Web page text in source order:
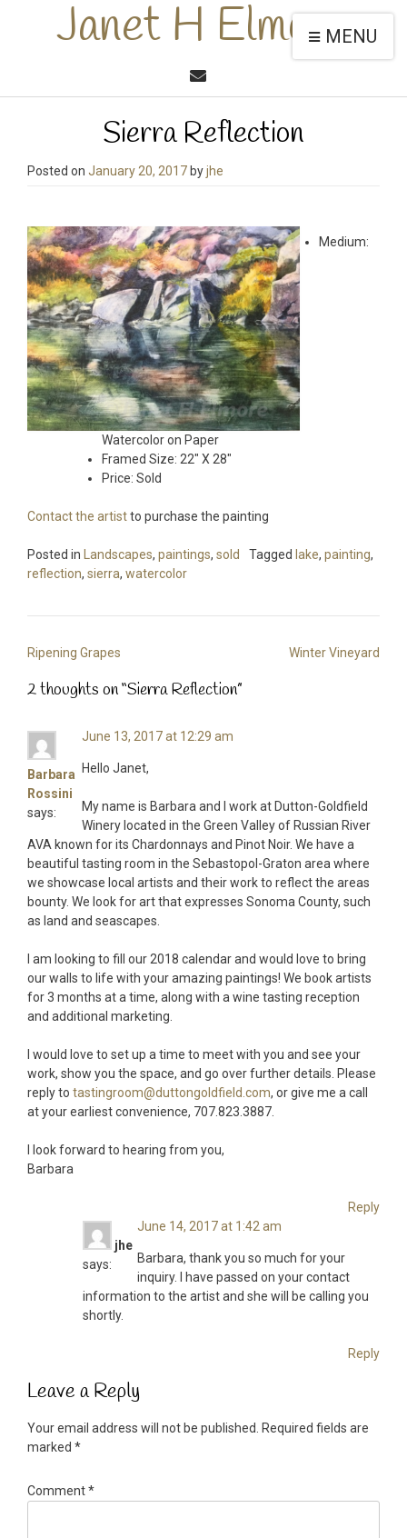
Janet H ElmoreMENU
Sierra Reflection
Posted on January 20, 2017 byjhe
Medium:
Watercolor on Paper
Framed Size: 22″ X 28″
Price: Sold
Contact the artistto purchase the painting
Posted in Landscapes, paintings, sold Tagged lake, painting,
reflection, sierra, watercolor
Post
navigation
Ripening Grapes Winter Vineyard
2 thoughts on “Sierra Reflection”
Barbara
Rossini
says:
June 13, 2017 at 12:29 am
Hello Janet,
My name is Barbara and I work at Dutton-Goldfield
Winery located in the Green Valley of Russian River
AVA known for its Chardonnays and Pinot Noir. We have a
beautiful tasting room in the Sebastopol-Graton area where
we showcase local artists and their work to reflect the areas
bounty. We look for art that expresses Sonoma County, such
as land and seascapes.
I am looking to fill our 2018 calendar and would love to bring
our walls to life with your amazing paintings! We book artists
for 3 months at a time, along with a wine tasting reception
and additional marketing.
I would love to set up a time to meet with you and see your
work, show you the space, and go over further details. Please
reply to tastingroom@duttongoldfield.com, or give me a call
at your earliest convenience, 707.823.3887.
I look forward to hearing from you,
Barbara
Reply
jhe
says:
June 14, 2017 at 1:42 am
Barbara, thank you so much for your
inquiry. I have passed on your contact
information to the artist and she will be calling you
shortly.
Reply
Leave a Reply
Your email address will not be published. Required fields are
marked *
Comment*